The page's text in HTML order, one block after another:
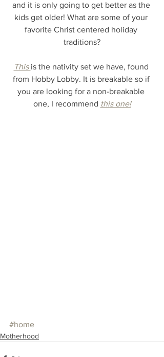
and it is only going to get better as the
kids get older! What are some of your
favorite Christ centered holiday
traditions?
This is the nativity set we have, found
from Hobby Lobby. It is breakable so if
you are looking for a non-breakable
one, I recommend this one!
#home
Motherhood